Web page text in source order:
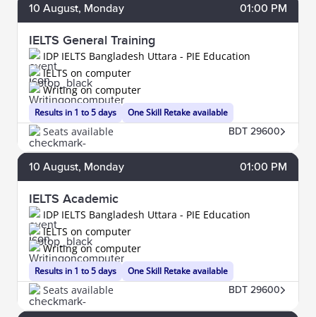
10 August, Monday 01:00 PM
IELTS General Training
IDP IELTS Bangladesh Uttara - PIE Education
Results in 1 to 5 days
IELTS on computer
Writing on computer
One Skill Retake available
Seats available BDT 29600
10 August, Monday 01:00 PM
IELTS Academic
IDP IELTS Bangladesh Uttara - PIE Education
Results in 1 to 5 days
IELTS on computer
Writing on computer
One Skill Retake available
Seats available BDT 29600